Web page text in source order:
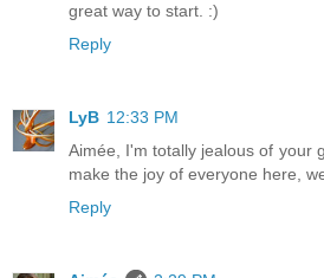
great way to start. :)
Reply
LyB 12:33 PM
Aimée, I'm totally jealous of your
make the joy of everyone here,
Reply